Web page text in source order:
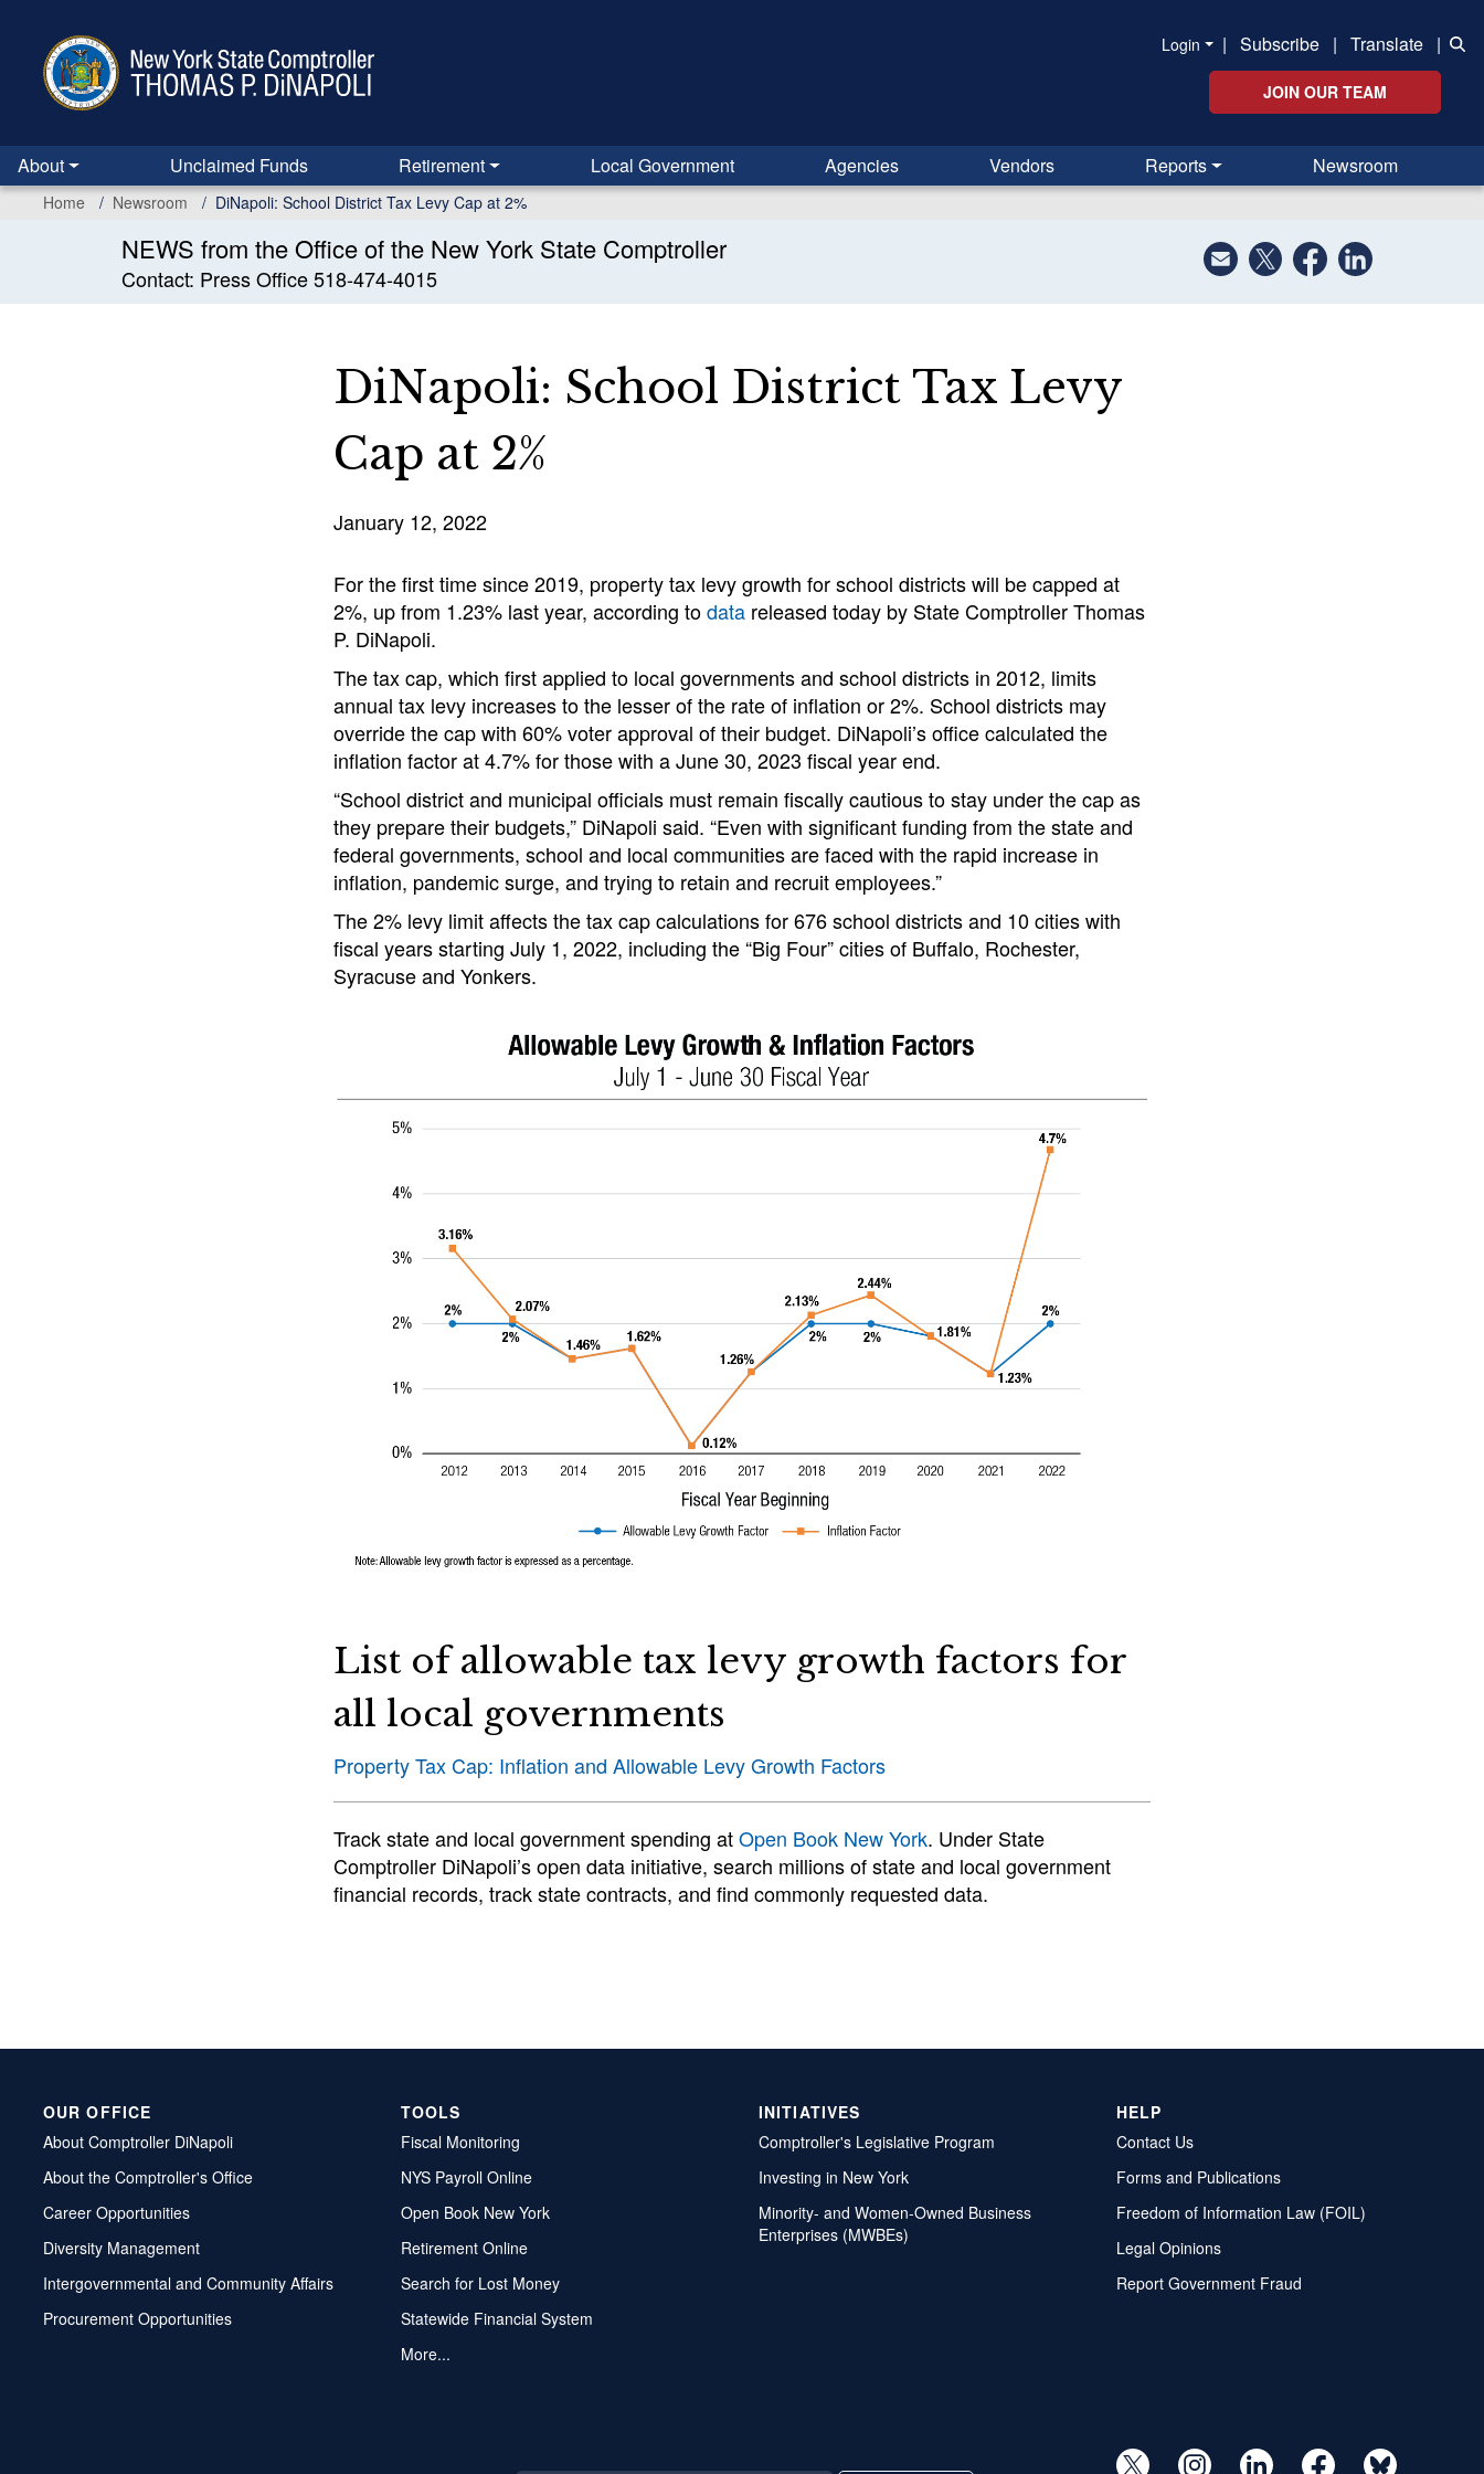
content
Login | Subscribe | Translate |
JOIN OUR TEAM
About Unclaimed Funds Retirement Local Government Agencies Vendors Reports Newsroom
Home Newsroom DiNapoli: School District Tax Levy Cap at 2%
NEWS from the Office of the New York State Comptroller
Contact: Press Office 518-474-4015
DiNapoli: School District Tax Levy
Cap at 2%
January 12, 2022
For the first time since 2019, property tax levy growth for school districts will be capped at
2%, up from 1.23% last year, according todatareleased today by State Comptroller Thomas
P. DiNapoli.
The tax cap, which first applied to local governments and school districts in 2012, limits
annual tax levy increases to the lesser of the rate of inflation or 2%. School districts may
override the cap with 60% voter approval of their budget. DiNapoli’s office calculated the
inflation factor at 4.7% for those with a June 30, 2023 fiscal year end.
“School district and municipal officials must remain fiscally cautious to stay under the cap as
they prepare their budgets,” DiNapoli said. “Even with significant funding from the state and
federal governments, school and local communities are faced with the rapid increase in
inflation, pandemic surge, and trying to retain and recruit employees.”
The 2% levy limit affects the tax cap calculations for 676 school districts and 10 cities with
fiscal years starting July 1, 2022, including the “Big Four” cities of Buffalo, Rochester,
Syracuse and Yonkers.
List of allowable tax levy growth factors for
all local governments
Property Tax Cap: Inflation and Allowable Levy Growth Factors
Track state and local government spending atOpen Book New York. Under State
Comptroller DiNapoli’s open data initiative, search millions of state and local government
financial records, track state contracts, and find commonly requested data.
OUR OFFICE
About Comptroller DiNapoli
About the Comptroller's Office
Career Opportunities
Diversity Management
Intergovernmental and Community Affairs
Procurement Opportunities
TOOLS
Fiscal Monitoring
NYS Payroll Online
Open Book New York
Retirement Online
Search for Lost Money
Statewide Financial System
More...
INITIATIVES
Comptroller's Legislative Program
Investing in New York
Minority- and Women-Owned Business
Enterprises (MWBEs)
HELP
Contact Us
Forms and Publications
Freedom of Information Law (FOIL)
Legal Opinions
Report Government Fraud